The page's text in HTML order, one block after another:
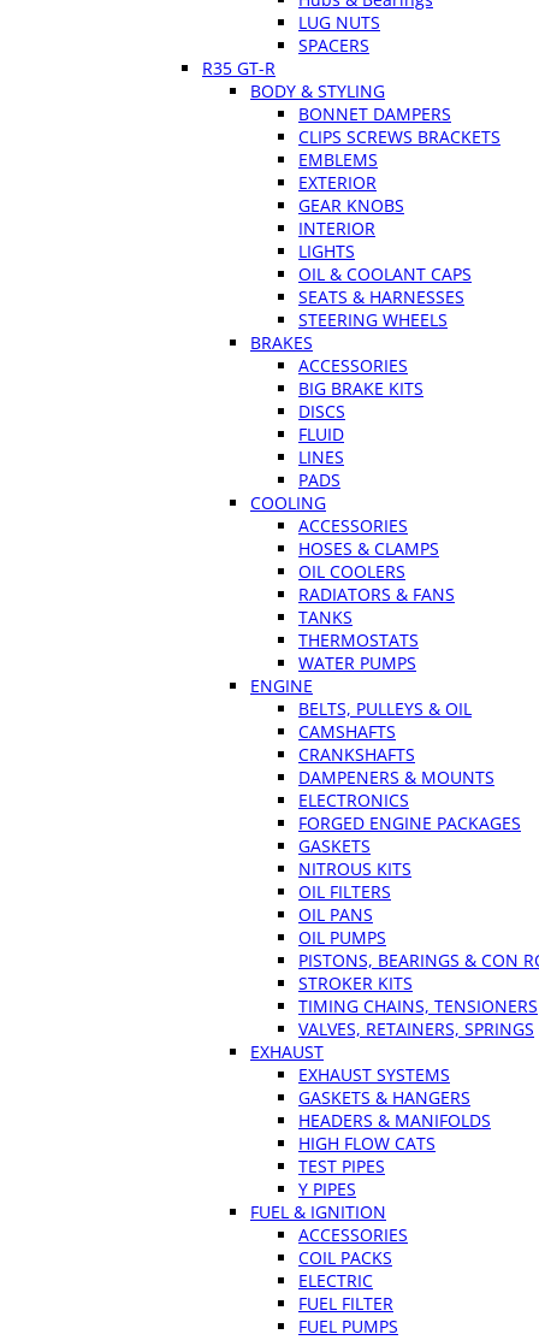
LUG NUTS
SPACERS
R35 GT-R
BODY & STYLING
BONNET DAMPERS
CLIPS SCREWS BRACKETS
EMBLEMS
EXTERIOR
GEAR KNOBS
INTERIOR
LIGHTS
OIL & COOLANT CAPS
SEATS & HARNESSES
STEERING WHEELS
BRAKES
ACCESSORIES
BIG BRAKE KITS
DISCS
FLUID
LINES
PADS
COOLING
ACCESSORIES
HOSES & CLAMPS
OIL COOLERS
RADIATORS & FANS
TANKS
THERMOSTATS
WATER PUMPS
ENGINE
BELTS, PULLEYS & OIL
CAMSHAFTS
CRANKSHAFTS
DAMPENERS & MOUNTS
ELECTRONICS
FORGED ENGINE PACKAGES
GASKETS
NITROUS KITS
OIL FILTERS
OIL PANS
OIL PUMPS
PISTONS, BEARINGS & CON
STROKER KITS
TIMING CHAINS, TENSIONERS
VALVES, RETAINERS, SPRINGS
EXHAUST
EXHAUST SYSTEMS
GASKETS & HANGERS
HEADERS & MANIFOLDS
HIGH FLOW CATS
TEST PIPES
Y PIPES
FUEL & IGNITION
ACCESSORIES
COIL PACKS
ELECTRIC
FUEL FILTER
FUEL PUMPS